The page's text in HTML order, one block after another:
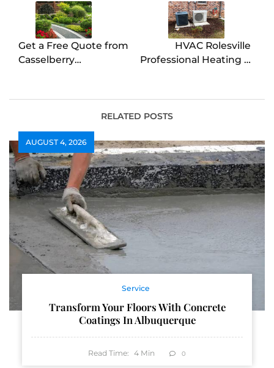
Get a Free Quote from
Casselberry
HVAC Rolesville
Professional Heating &
RELATED POSTS
AUGUST 4, 2026
Service
Transform Your Floors With Concrete
Coatings In Albuquerque
Read Time: 4 Min 0